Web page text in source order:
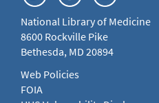
National Library of Medicine
8600 Rockville Pike
Bethesda, MD 20894
Web Policies
FOIA